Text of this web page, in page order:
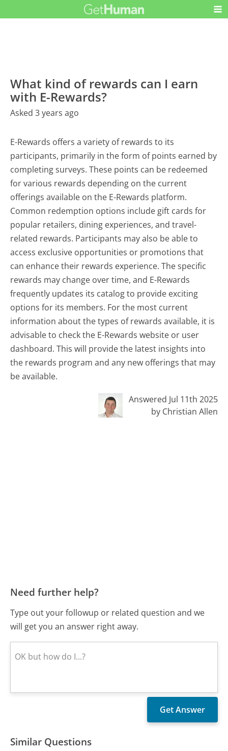
What kind of rewards can I earn
with E-Rewards?
Asked 3 years ago
E-Rewards offers a variety of rewards to its
participants, primarily in the form of points earned by
completing surveys. These points can be redeemed
for various rewards depending on the current
offerings available on the E-Rewards platform.
Common redemption options include gift cards for
popular retailers, dining experiences, and travel-
related rewards. Participants may also be able to
access exclusive opportunities or promotions that
can enhance their rewards experience. The specific
rewards may change over time, and E-Rewards
frequently updates its catalog to provide exciting
options for its members. For the most current
information about the types of rewards available, it is
advisable to check the E-Rewards website or user
dashboard. This will provide the latest insights into
the rewards program and any new offerings that may
be available.
Answered Jul 11th 2025
by Christian Allen
Need further help?
Type out your followup or related question and we
will get you an answer right away.
Similar Questions